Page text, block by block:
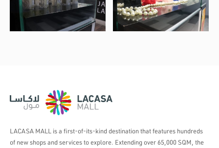
LACASA MALL is a first-of-its-kind destination that features hundreds
of new shops and services to explore. Extending over 65,000 SQM, the